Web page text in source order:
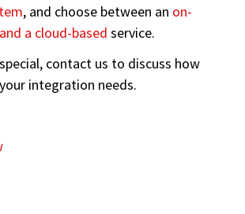
, and choose between an on-
a cloud-based service.
contact us to discuss how
integration needs.